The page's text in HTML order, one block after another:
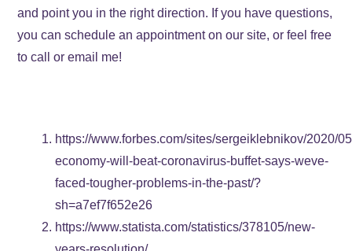
and point you in the right direction. If you have questions,
you can schedule an appointment on our site, or feel free
to call or email me!
https://www.forbes.com/sites/sergeiklebnikov/2020/
economy-will-beat-coronavirus-buffet-says-weve-
faced-tougher-problems-in-the-past/?
sh=a7ef7f652e26
https://www.statista.com/statistics/378105/new-